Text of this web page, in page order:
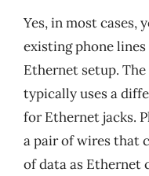
Yes, in most cases,
existing phone
Ethernet setup.
typically uses a
for Ethernet jacks.
a pair of wires that
of data as Ethernet